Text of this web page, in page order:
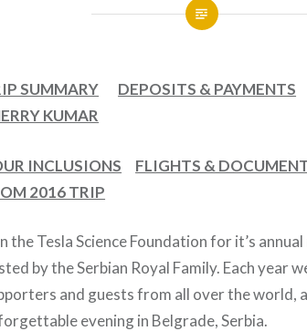
SUMMARY DEPOSITS & PAYMENTS
KUMAR
INCLUSIONS FLIGHTS &
2016 TRIP
the Tesla Science Foundation for it’s
by the Serbian Royal Family. Each year
and guests from all over the world,
evening in Belgrade, Serbia.